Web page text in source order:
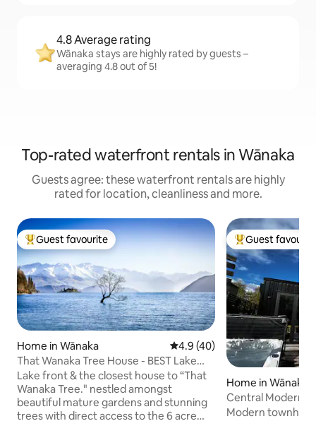
4.8 Average rating
Wānaka stays are highly rated by guests –
averaging 4.8 out of 5!
Top-rated waterfront rentals in Wānaka
Guests agree: these waterfront rentals are highly
rated for location, cleanliness and more.
Top guest favourite
Guest favourite
Home in Wānaka 4.9 out of 5 average rating,
4.9 (40)
That Wanaka Tree House - BEST Lake
Front Location
Lake front & the closest house to “That
Wanaka Tree." nestled amongst
beautiful mature gardens and stunning
trees with direct access to the 6 acre
Top guest
Guest
Home in Wānaka
Central Modern
Modern